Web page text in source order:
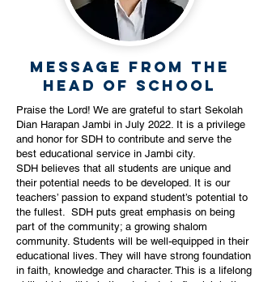
Message from the
Head Of School
Praise the Lord! We are grateful to start Sekolah
Dian Harapan Jambi in July 2022. It is a privilege
and honor for SDH to contribute and serve the
best educational service in Jambi city.
SDH believes that all students are unique and
their potential needs to be developed. It is our
teachers’ passion to expand student’s potential to
the fullest. SDH puts great emphasis on being
part of the community; a growing shalom
community. Students will be well-equipped in their
educational lives. They will have strong foundation
in faith, knowledge and character. This is a lifelong